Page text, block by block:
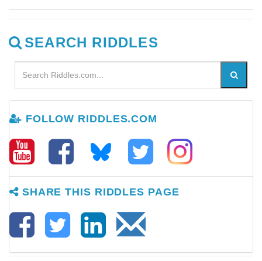
SEARCH RIDDLES
FOLLOW RIDDLES.COM
SHARE THIS RIDDLES PAGE